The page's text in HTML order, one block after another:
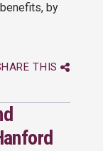
by
THIS